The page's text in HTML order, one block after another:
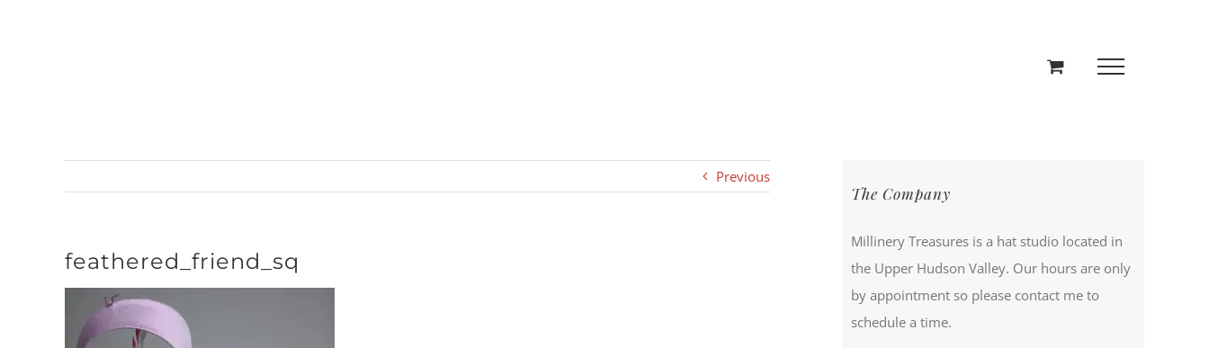
Previous
feathered_friend_sq
The Company
Millinery Treasures is a hat studio located in
the Upper Hudson Valley. Our hours are only
by appointment so please contact me to
schedule a time.